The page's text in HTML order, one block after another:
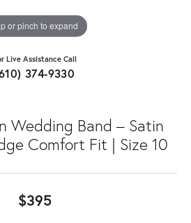
or pinch to expand
Live Assistance Call
374-9330
Wedding Band – Satin
Comfort Fit | Size 10
$395